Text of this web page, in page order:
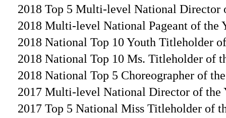
2018 Top 5 Multi-level National Director
2018 Multi-level National Pageant of the
2018 National Top 10 Youth Titleholder
2018 National Top 10 Ms. Titleholder of
2018 National Top 5 Choreographer of
2017 Multi-level National Director of the
2017 Top 5 National Miss Titleholder of